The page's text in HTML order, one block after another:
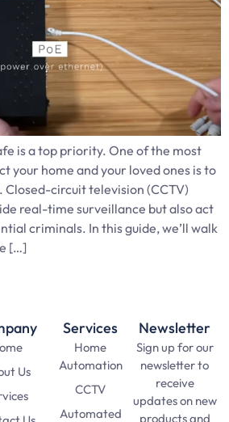
is a top priority. One of the most
your home and your loved ones is to
Closed-circuit television (CCTV)
real-time surveillance but also act
criminals. In this guide, we’ll walk
[…]
Us
Services
Home
Automation
CCTV
Automated
Newsletter
Sign up for our
newsletter to
receive
updates on new
products and